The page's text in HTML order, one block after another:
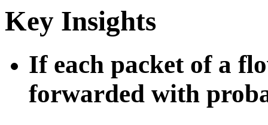
Key Insights
If each packet of a
forwarded with